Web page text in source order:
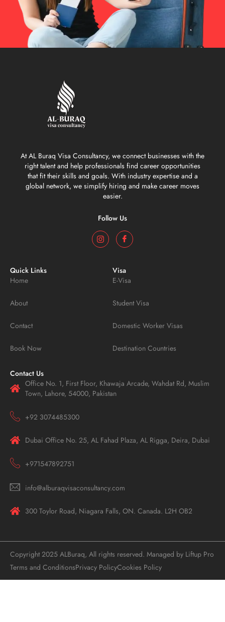
At AL Buraq Visa Consultancy, we connect businesses with the
right talent and help professionals find career opportunities
that fit their skills and goals. With industry expertise and a
global network, we simplify hiring and make career moves
easier.
Follow Us
Quick Links
Home
About
Contact
Book Now
Visa
E-Visa
Student Visa
Domestic Worker Visas
Destination Countries
Contact Us
Office No. 1, First Floor, Khawaja Arcade, Wahdat Rd, Muslim
Town, Lahore, 54000, Pakistan
+92 3074485300
Dubai Office No. 25, AL Fahad Plaza, AL Rigga, Deira, Dubai
+971547892751
info@alburaqvisaconsultancy.com
300 Toylor Road, Niagara Falls, ON. Canada. L2H OB2
Copyright 2025 ALBuraq, All rights reserved. Managed by Liftup Pro
Terms and ConditionsPrivacy PolicyCookies Policy